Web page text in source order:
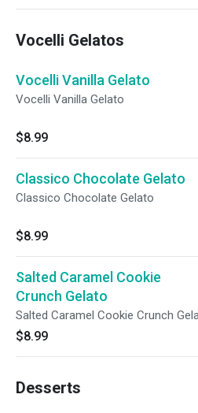
Pecorino Romano cheese
Vocelli Gelatos
Vocelli Vanilla Gelato
Vocelli Vanilla Gelato
$8.99
Classico Chocolate Gelato
Classico Chocolate Gelato
$8.99
Salted Caramel Cookie
Crunch Gelato
Salted Caramel Cookie Crunch
$8.99
Desserts